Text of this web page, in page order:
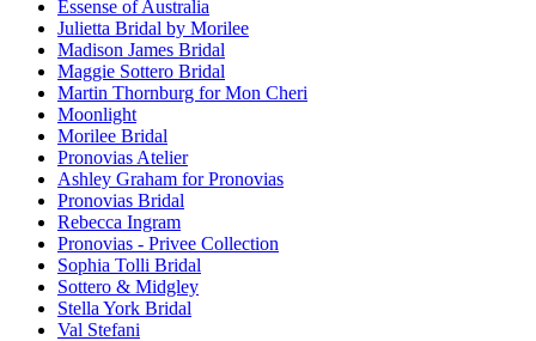
Essense of Australia
Julietta Bridal by Morilee
Madison James Bridal
Maggie Sottero Bridal
Martin Thornburg for Mon Cheri
Moonlight
Morilee Bridal
Pronovias Atelier
Ashley Graham for Pronovias
Pronovias Bridal
Rebecca Ingram
Pronovias - Privee Collection
Sophia Tolli Bridal
Sottero & Midgley
Stella York Bridal
Val Stefani